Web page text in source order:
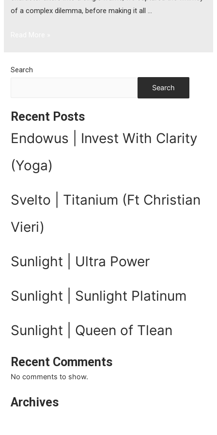
of a complex dilemma, before making it all …
Search
Search
Recent Posts
Endowus | Invest With Clarity
(Yoga)
Svelto | Titanium (Ft Christian
Vieri)
Sunlight | Ultra Power
Sunlight | Sunlight Platinum
Sunlight | Queen of Tlean
Recent Comments
No comments to show.
Archives